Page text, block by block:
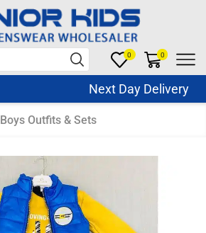
0 0
Next Day Delivery
Boys Outfits & Sets